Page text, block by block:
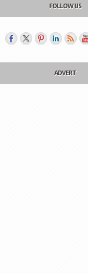
FOLLOW US
ADVERT